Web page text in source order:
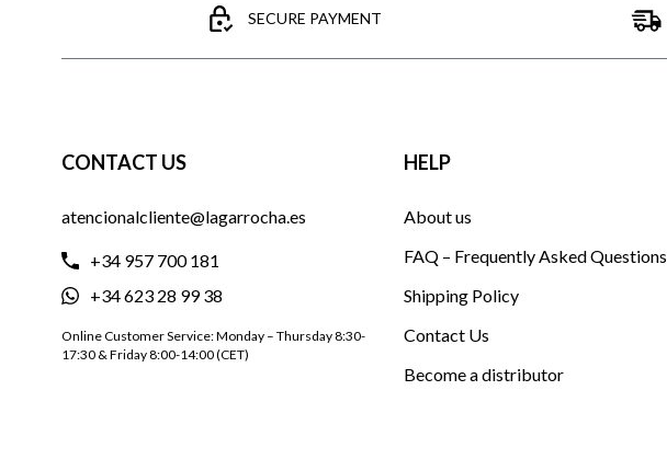
SECURE PAYMENT
CONTACT US
atencionalcliente@lagarrocha.es
+34 957 700 181
+34 623 28 99 38
Online Customer Service: Monday – Thursday 8:30-
17:30 & Friday 8:00-14:00 (CET)
HELP
About us
FAQ – Frequently Asked Questions
Shipping Policy
Contact Us
Become a distributor